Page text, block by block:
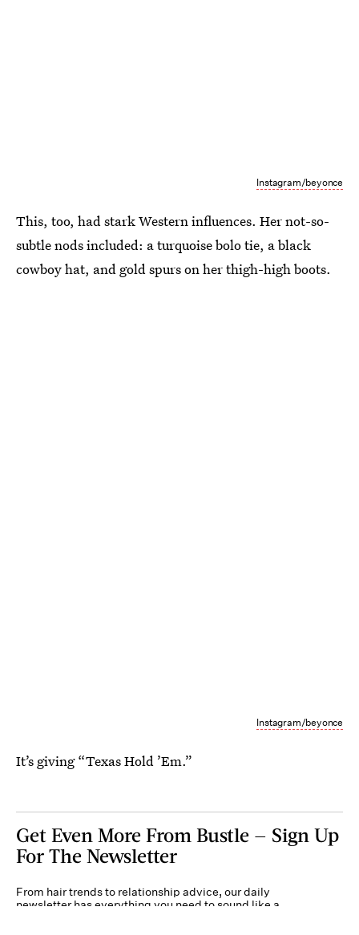
Instagram/beyonce
This, too, had stark Western influences. Her not-so-
subtle nods included: a turquoise bolo tie, a black
cowboy hat, and gold spurs on her thigh-high boots.
Instagram/beyonce
It’s giving “Texas Hold ’Em.”
Get Even More From Bustle — Sign Up
For The Newsletter
From hair trends to relationship advice, our daily
newsletter has everything you need to sound like a